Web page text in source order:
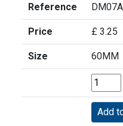
Reference
Price £ 3.25
Size 60MM